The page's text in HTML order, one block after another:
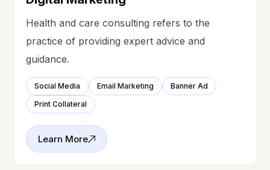
Health and care consulting refers to the
practice of providing expert advice and
guidance.
Social Media Email Marketing
Banner Ad
Print Collateral
Learn More